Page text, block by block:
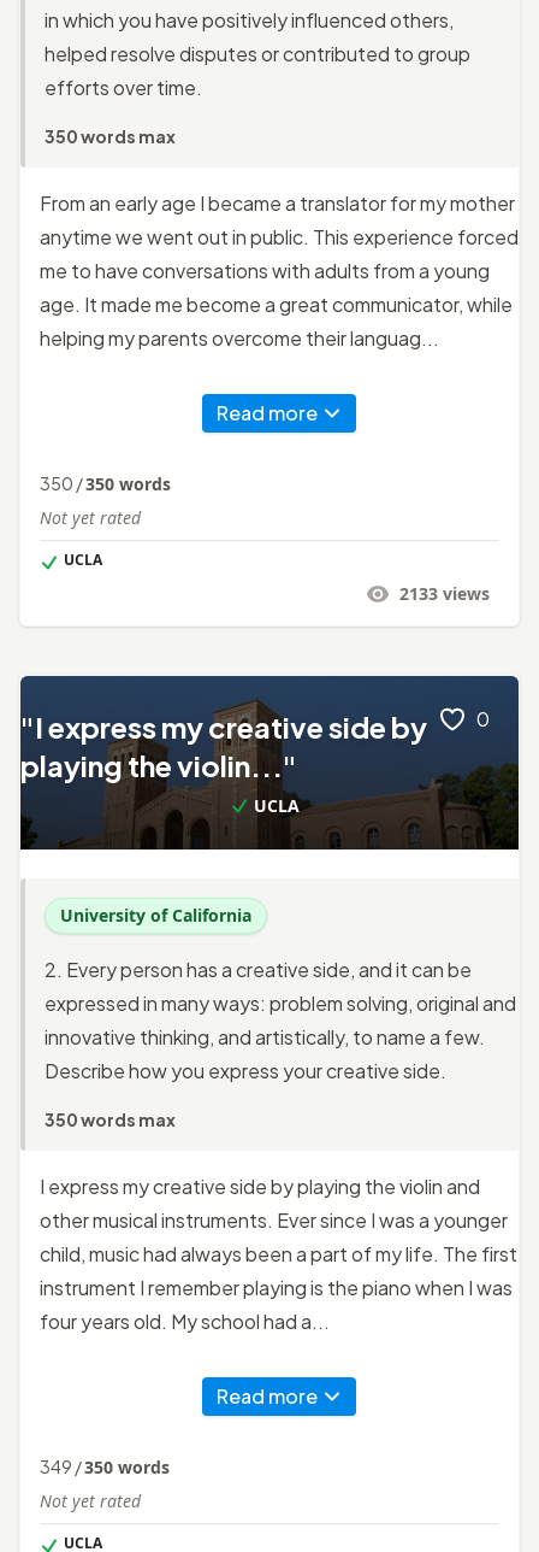
in which you have positively influenced others,
helped resolve disputes or contributed to group
efforts over time.
350 words max
From an early age I became a translator for my mother
anytime we went out in public. This experience forced
me to have conversations with adults from a young
age. It made me become a great communicator, while
helping my parents overcome their languag...
Read more
350 /350 words
Not yet rated
UCLA
2133 views
0
"I express my creative side by
playing the violin..."
UCLA
University of California
2. Every person has a creative side, and it can be
expressed in many ways: problem solving, original and
innovative thinking, and artistically, to name a few.
Describe how you express your creative side.
350 words max
I express my creative side by playing the violin and
other musical instruments. Ever since I was a younger
child, music had always been a part of my life. The first
instrument I remember playing is the piano when I was
four years old. My school had a...
Read more
349 /350 words
Not yet rated
UCLA